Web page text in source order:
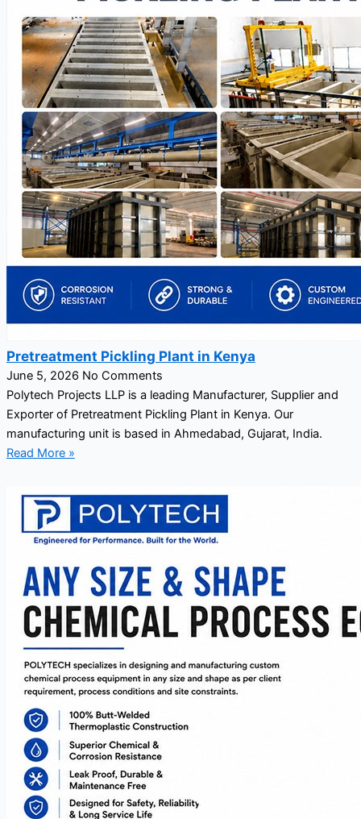
Pretreatment Pickling Plant in Kenya
June 5, 2026 No Comments
Polytech Projects LLP is a leading Manufacturer, Supplier and
Exporter of Pretreatment Pickling Plant in Kenya. Our
manufacturing unit is based in Ahmedabad, Gujarat, India.
Read More »